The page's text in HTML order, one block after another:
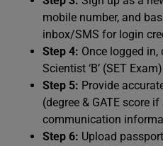
mobile number, and
inbox/SMS for login
Step 4: Once logged in,
Scientist ‘B’ (SET
Step 5: Provide
(degree & GATE score
communication
Step 6: Upload